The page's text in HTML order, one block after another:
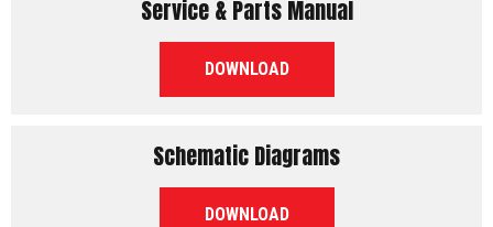
Service & Parts Manual
DOWNLOADPDF
Schematic Diagrams
DOWNLOADPDF